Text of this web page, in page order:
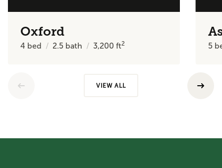
Oxford
4 bed 2.5 bath 3,200ft2 5
VIEW ALL